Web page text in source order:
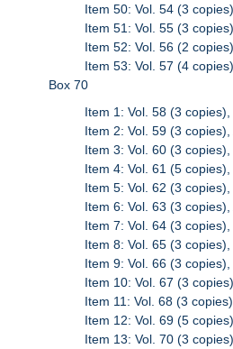
Item 50: Vol. 54 (3
Item 51: Vol. 55 (3
Item 52: Vol. 56 (2
Item 53: Vol. 57 (4
Box 70
Item 1: Vol. 58 (3
Item 2: Vol. 59 (3
Item 3: Vol. 60 (3
Item 4: Vol. 61 (5
Item 5: Vol. 62 (3
Item 6: Vol. 63 (3
Item 7: Vol. 64 (3
Item 8: Vol. 65 (3
Item 9: Vol. 66 (3
Item 10: Vol. 67 (3
Item 11: Vol. 68 (3
Item 12: Vol. 69 (5
Item 13: Vol. 70 (3